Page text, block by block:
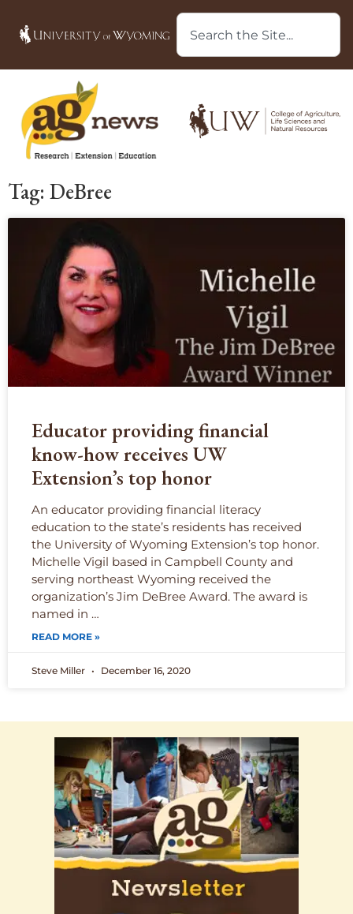
Tag: DeBree
Educator providing financial
know-how receives UW
Extension’s top honor
An educator providing financial literacy
education to the state’s residents has received
the University of Wyoming Extension’s top honor.
Michelle Vigil based in Campbell County and
serving northeast Wyoming received the
organization’s Jim DeBree Award. The award is
named in …
READ MORE »
Steve Miller December 16, 2020